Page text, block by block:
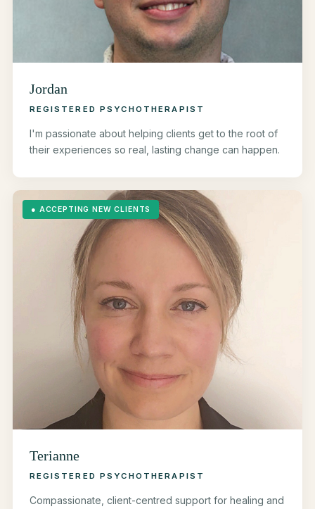
Jordan
REGISTERED PSYCHOTHERAPIST
I'm passionate about helping clients get to the root of
their experiences so real, lasting change can happen.
● ACCEPTING NEW CLIENTS
Terianne
REGISTERED PSYCHOTHERAPIST
Compassionate, client-centred support for healing and